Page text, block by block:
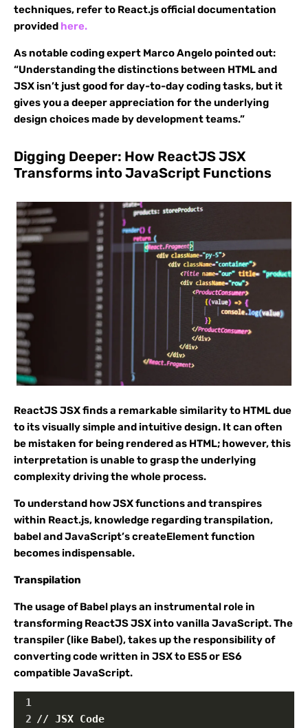
techniques, refer to React.js official documentation
provided here.
As notable coding expert Marco Angelo pointed out:
“Understanding the distinctions between HTML and
JSX isn’t just good for day-to-day coding tasks, but it
gives you a deeper appreciation for the underlying
design choices made by development teams.”
Digging Deeper: How ReactJS JSX
Transforms into JavaScript Functions
ReactJS JSX finds a remarkable similarity to HTML due
to its visually simple and intuitive design. It can often
be mistaken for being rendered as HTML; however, this
interpretation is unable to grasp the underlying
complexity driving the whole process.
To understand how JSX functions and transpires
within React.js, knowledge regarding transpilation,
babel and JavaScript’s createElement function
becomes indispensable.
Transpilation
The usage of Babel plays an instrumental role in
transforming ReactJS JSX into vanilla JavaScript. The
transpiler (like Babel), takes up the responsibility of
converting code written in JSX to ES5 or ES6
compatible JavaScript.
1
2 // JSX Code